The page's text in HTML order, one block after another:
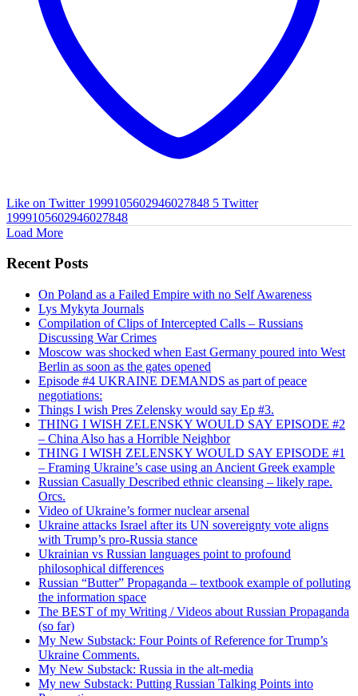
Like on Twitter 1999105602946027848 5 Twitter
1999105602946027848
Load More
Recent Posts
On Poland as a Failed Empire with no Self Awareness
Lys Mykyta Journals
Compilation of Clips of Intercepted Calls – Russians
Discussing War Crimes
Moscow was shocked when East Germany poured into West
Berlin as soon as the gates opened
Episode #4 UKRAINE DEMANDS as part of peace
negotiations:
Things I wish Pres Zelensky would say Ep #3.
THING I WISH ZELENSKY WOULD SAY EPISODE #2
– China Also has a Horrible Neighbor
THING I WISH ZELENSKY WOULD SAY EPISODE #1
– Framing Ukraine’s case using an Ancient Greek example
Russian Casually Described ethnic cleansing – likely rape.
Orcs.
Video of Ukraine’s former nuclear arsenal
Ukraine attacks Israel after its UN sovereignty vote aligns
with Trump’s pro-Russia stance
Ukrainian vs Russian languages point to profound
philosophical differences
Russian “Butter” Propaganda – textbook example of polluting
the information space
The BEST of my Writing / Videos about Russian Propaganda
(so far)
My New Substack: Four Points of Reference for Trump’s
Ukraine Comments.
My New Substack: Russia in the alt-media
My new Substack: Putting Russian Talking Points into